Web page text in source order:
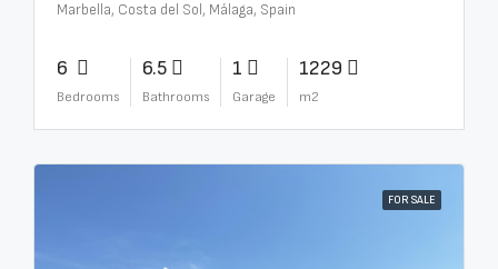
Marbella, Costa del Sol, Málaga, Spain
6
Bedrooms
6.5
Bathrooms
1
Garage
1229
m2
FOR SALE